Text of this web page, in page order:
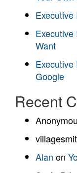
Executive
Want
Google
Recent
Alan on